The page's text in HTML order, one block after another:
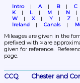
Intro A B C
K
L M N
W
X Y Z
Ireland
Canals
Mileages are given in the
prefixed with ≈ are
given for reference.
page.
CCQ	Chester